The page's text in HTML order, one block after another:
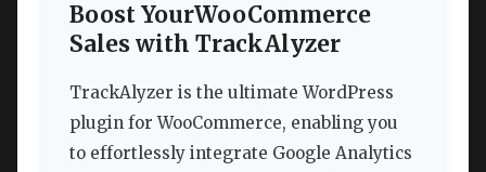
Boost YourWooCommerce
Sales with TrackAlyzer
TrackAlyzer is the ultimate WordPress
plugin for WooCommerce, enabling you
to effortlessly integrate Google Analytics